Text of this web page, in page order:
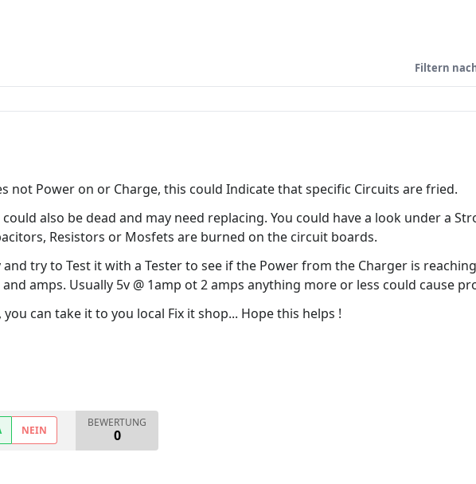
Filtern
not Power on or Charge, this could Indicate that specific Circuits are fried.
also be dead and may need replacing. You could have a look under a
Resistors or Mosfets are burned on the circuit boards.
try to Test it with a Tester to see if the Power from the Charger is
amps. Usually 5v @ 1amp ot 2 amps anything more or less could cause
can take it to you local Fix it shop... Hope this helps !
NEIN
BEWERTUNG
0